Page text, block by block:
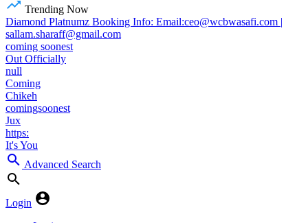
Trending Now
Diamond Platnumz Booking Info: Email:ceo@wcbwasafi.com |
sallam.sharaff@gmail.com
coming soonest
Out Officially
null
Coming
Chikeh
comingsoonest
Jux
https:
It's You
Advanced Search
Login